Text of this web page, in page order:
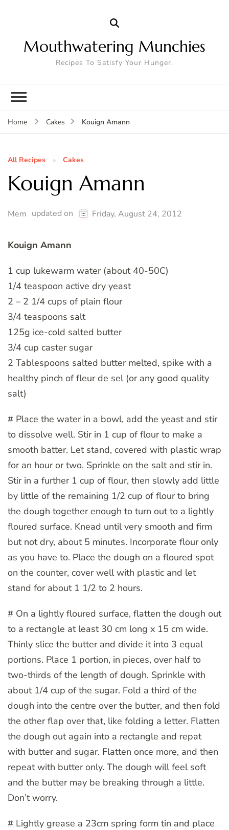
Mouthwatering Munchies
Recipes To Satisfy Your Hunger.
Home Cakes Kouign Amann
All Recipes Cakes
Kouign Amann
Mem updated on Friday, August 24, 2012
Kouign Amann
1 cup lukewarm water (about 40-50C)
1/4 teaspoon active dry yeast
2 – 2 1/4 cups of plain flour
3/4 teaspoons salt
125g ice-cold salted butter
3/4 cup caster sugar
2 Tablespoons salted butter melted, spike with a
healthy pinch of fleur de sel (or any good quality
salt)
# Place the water in a bowl, add the yeast and stir
to dissolve well. Stir in 1 cup of flour to make a
smooth batter. Let stand, covered with plastic wrap
for an hour or two. Sprinkle on the salt and stir in.
Stir in a further 1 cup of flour, then slowly add little
by little of the remaining 1/2 cup of flour to bring
the dough together enough to turn out to a lightly
floured surface. Knead until very smooth and firm
but not dry, about 5 minutes. Incorporate flour only
as you have to. Place the dough on a floured spot
on the counter, cover well with plastic and let
stand for about 1 1/2 to 2 hours.
# On a lightly floured surface, flatten the dough out
to a rectangle at least 30 cm long x 15 cm wide.
Thinly slice the butter and divide it into 3 equal
portions. Place 1 portion, in pieces, over half to
two-thirds of the length of dough. Sprinkle with
about 1/4 cup of the sugar. Fold a third of the
dough into the centre over the butter, and then fold
the other flap over that, like folding a letter. Flatten
the dough out again into a rectangle and repat
with butter and sugar. Flatten once more, and then
repeat with butter only. The dough will feel soft
and the butter may be breaking through a little.
Don’t worry.
# Lightly grease a 23cm spring form tin and place